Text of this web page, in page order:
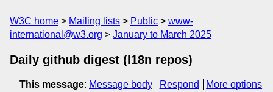
W3C home Mailing lists Public
www-
international@w3.org
January to March 2025
Daily github digest (I18n repos)
This message: Message body Respond
More options